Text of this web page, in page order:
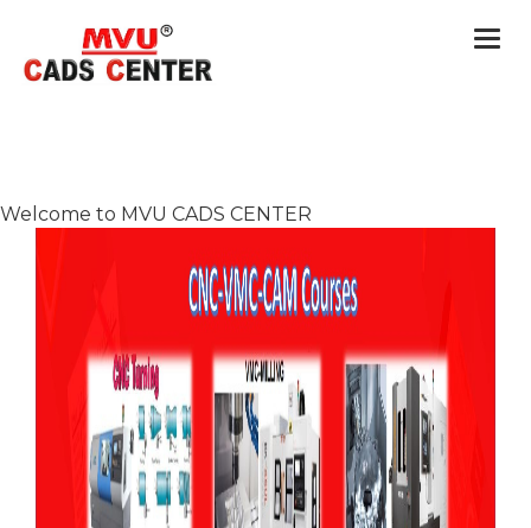
Welcome to MVU CADS CENTER